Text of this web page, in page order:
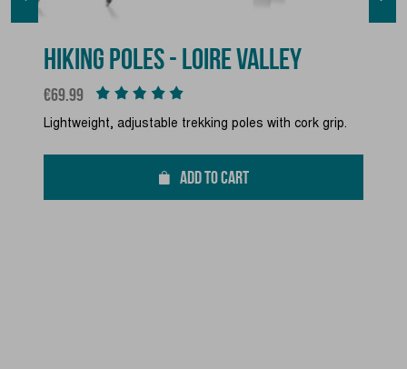
HIKING POLES - LOIRE VALLEY
Price
€69.99
Lightweight, adjustable trekking poles with cork grip.
ADD TO CART